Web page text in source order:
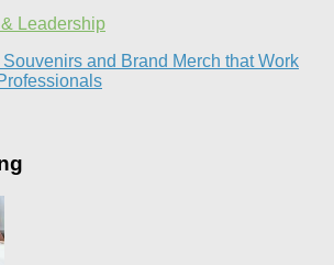
Leadership
and Brand Merch that Work